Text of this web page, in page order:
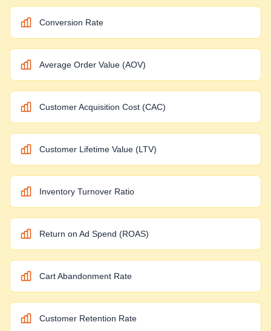
Conversion Rate
Average Order Value (AOV)
Customer Acquisition Cost (CAC)
Customer Lifetime Value (LTV)
Inventory Turnover Ratio
Return on Ad Spend (ROAS)
Cart Abandonment Rate
Customer Retention Rate